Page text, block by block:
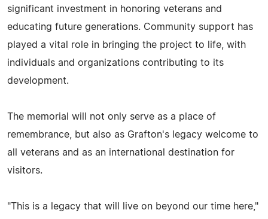
significant investment in honoring veterans and
educating future generations. Community support has
played a vital role in bringing the project to life, with
individuals and organizations contributing to its
development.
The memorial will not only serve as a place of
remembrance, but also as Grafton's legacy welcome to
all veterans and as an international destination for
visitors.
"This is a legacy that will live on beyond our time here,"